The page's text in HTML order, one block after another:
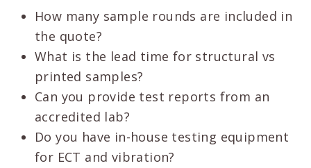
How many sample rounds are included in
the quote?
What is the lead time for structural vs
printed samples?
Can you provide test reports from an
accredited lab?
Do you have in-house testing equipment
for ECT and vibration?